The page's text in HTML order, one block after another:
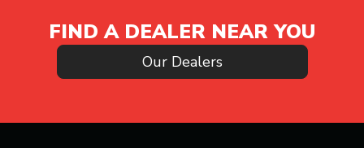
FIND A DEALER NEAR YOU
Our Dealers